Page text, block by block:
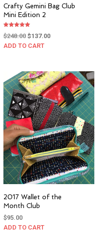
Crafty Gemini Bag Club
Mini Edition 2
Rated
5.00
$248.00Original
price
$137.00Current
ADD TO CART
2017 Wallet of the
Month Club
$95.00
ADD TO CART